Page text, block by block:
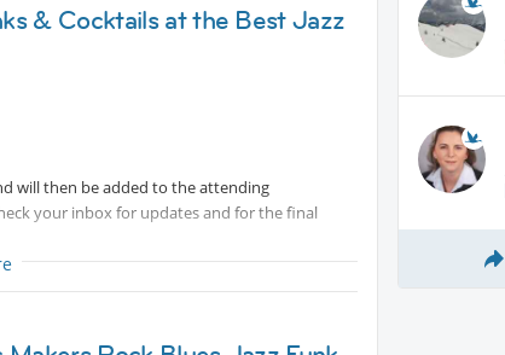
while having fun playing in a group and
& Cocktails at the Best Jazz
will then be added to the attending
your inbox for updates and for the final